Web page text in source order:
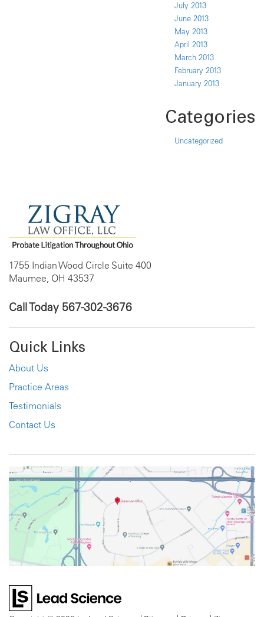
July 2013
June 2013
May 2013
April 2013
March 2013
February 2013
January 2013
Categories
Uncategorized
1755 Indian Wood Circle Suite 400
Maumee, OH 43537
Call Today 567-302-3676
Quick Links
About Us
Practice Areas
Testimonials
Contact Us